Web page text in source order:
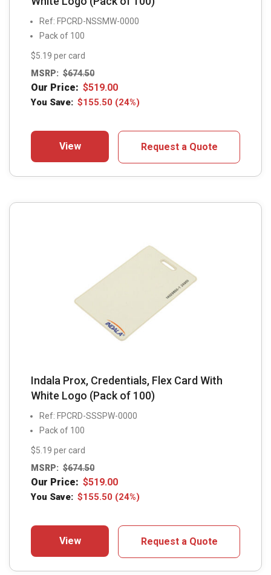
Ref: FPCRD-NSSMW-0000
Pack of 100
$5.19 per card
MSRP: $674.50
Our Price: $519.00
You Save: $155.50 (24%)
View Request a Quote
Indala Prox, Credentials, Flex Card With
White Logo (Pack of 100)
Ref: FPCRD-SSSPW-0000
Pack of 100
$5.19 per card
MSRP: $674.50
Our Price: $519.00
You Save: $155.50 (24%)
View Request a Quote